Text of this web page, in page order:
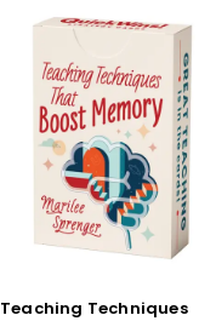
Teaching Techniques